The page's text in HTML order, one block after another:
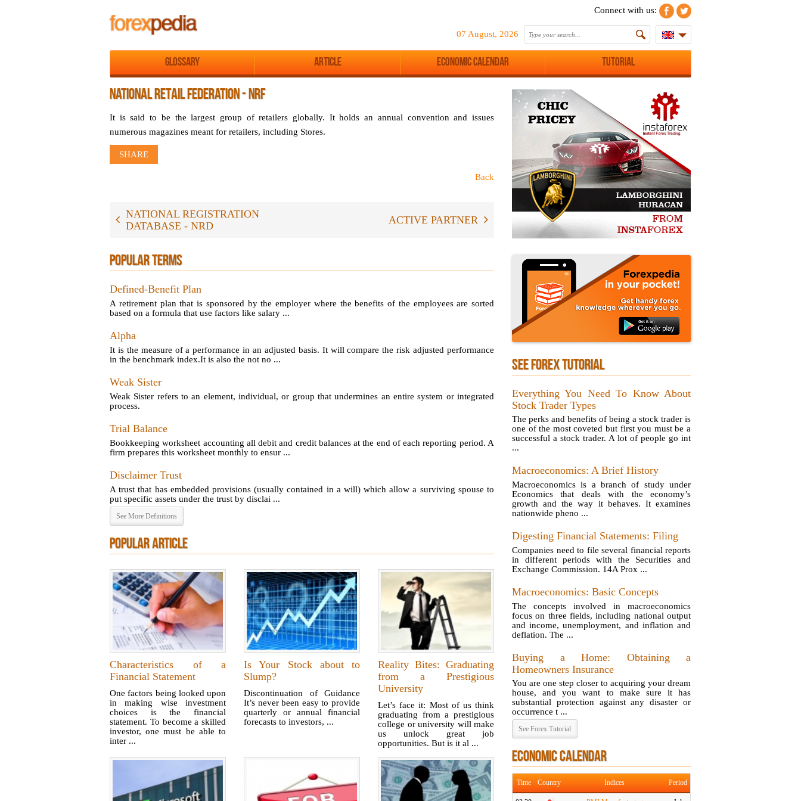
Connect with us:
07 August, 2026
Glossary Article Economic Calendar Tutorial
NATIONAL RETAIL FEDERATION - NRF
It is said to be the largest group of retailers globally. It holds an annual convention and issues
numerous magazines meant for retailers, including Stores.
SHARE
Back
NATIONAL REGISTRATION
DATABASE - NRD
ACTIVE PARTNER
POPULAR TERMS
Defined-Benefit Plan
A retirement plan that is sponsored by the employer where the benefits of the employees are sorted
based on a formula that use factors like salary ...
Alpha
It is the measure of a performance in an adjusted basis. It will compare the risk adjusted performance
in the benchmark index.It is also the not no ...
Weak Sister
Weak Sister refers to an element, individual, or group that undermines an entire system or integrated
process.
Trial Balance
Bookkeeping worksheet accounting all debit and credit balances at the end of each reporting period. A
firm prepares this worksheet monthly to ensur ...
Disclaimer Trust
A trust that has embedded provisions (usually contained in a will) which allow a surviving spouse to
put specific assets under the trust by disclai ...
See More Definitions
POPULAR ARTICLE
Characteristics of a
Financial Statement
One factors being looked upon
in making wise investment
choices is the financial
statement. To become a skilled
investor, one must be able to
inter ...
Is Your Stock about to
Slump?
Discontinuation of Guidance
It’s never been easy to provide
quarterly or annual financial
forecasts to investors, ...
Reality Bites: Graduating
from a Prestigious
University
Let’s face it: Most of us think
graduating from a prestigious
college or university will make
us unlock great job
opportunities. But is it al ...
SEE FOREX TUTORIAL
Everything You Need To Know About
Stock Trader Types
The perks and benefits of being a stock trader is
one of the most coveted but first you must be a
successful a stock trader. A lot of people go int
...
Macroeconomics: A Brief History
Macroeconomics is a branch of study under
Economics that deals with the economy’s
growth and the way it behaves. It examines
nationwide pheno ...
Digesting Financial Statements: Filing
Companies need to file several financial reports
in different periods with the Securities and
Exchange Commission. 14A Prox ...
Macroeconomics: Basic Concepts
The concepts involved in macroeconomics
focus on three fields, including national output
and income, unemployment, and inflation and
deflation. The ...
Buying a Home: Obtaining a
Homeowners Insurance
You are one step closer to acquiring your dream
house, and you want to make sure it has
substantial protection against any disaster or
occurrence t ...
See Forex Tutorial
ECONOMIC CALENDAR
Time Country Indices Period